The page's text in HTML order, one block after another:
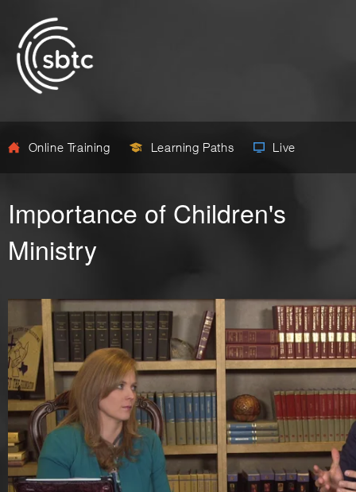
Online Training Learning Paths Live
Importance of Children's
Ministry